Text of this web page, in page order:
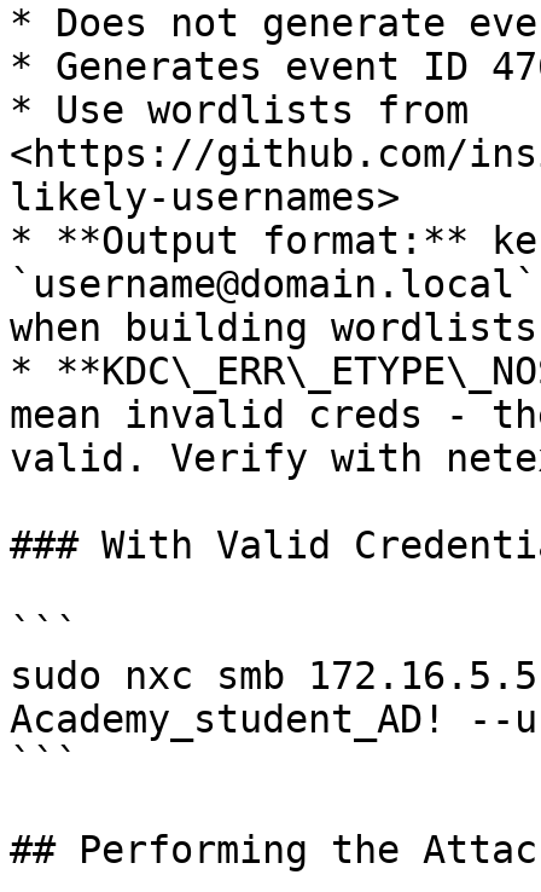
* Does not generate
* Generates event ID
* Use wordlists from
<https://github.com/
likely-usernames>
* **Output format:**
when building
*
mean invalid creds -
valid. Verify with
### With Valid
```
sudo nxc smb
Academy_student_AD! --
```
## Performing the